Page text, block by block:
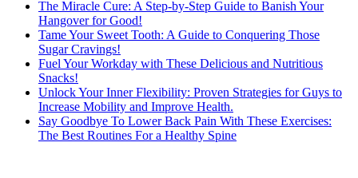
The Miracle Cure: A Step-by-Step Guide to Banish Your
Hangover for Good!
Tame Your Sweet Tooth: A Guide to Conquering Those
Sugar Cravings!
Fuel Your Workday with These Delicious and Nutritious
Snacks!
Unlock Your Inner Flexibility: Proven Strategies for Guys to
Increase Mobility and Improve Health.
Say Goodbye To Lower Back Pain With These Exercises:
The Best Routines For a Healthy Spine